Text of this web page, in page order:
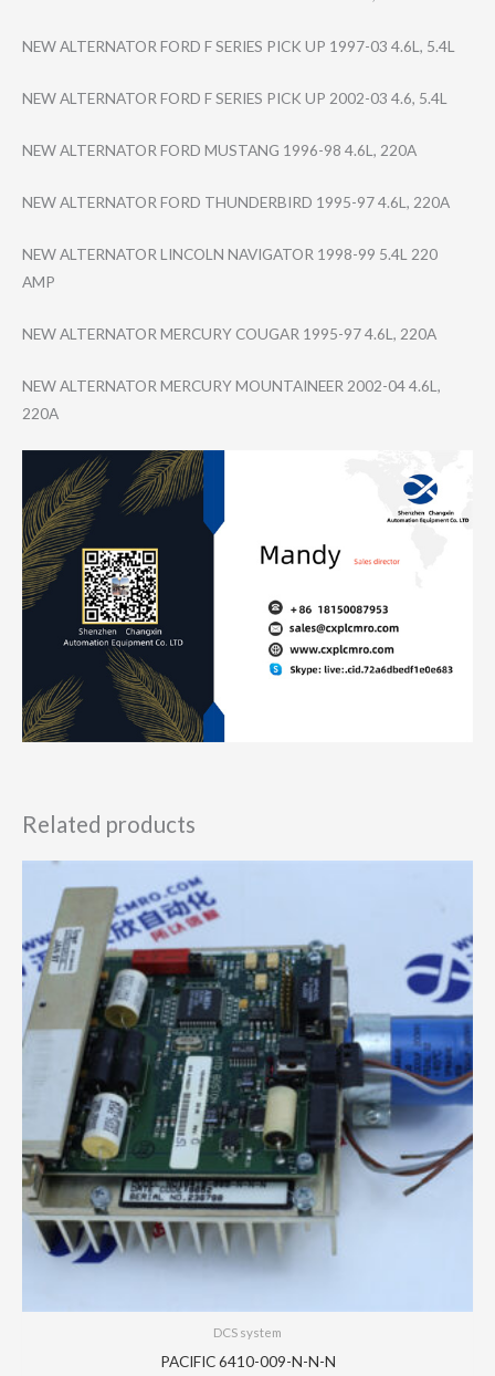
NEW ALTERNATOR FORD F SERIES PICK UP 1997-03 4.6L, 5.4L
NEW ALTERNATOR FORD F SERIES PICK UP 2002-03 4.6, 5.4L
NEW ALTERNATOR FORD MUSTANG 1996-98 4.6L, 220A
NEW ALTERNATOR FORD THUNDERBIRD 1995-97 4.6L, 220A
NEW ALTERNATOR LINCOLN NAVIGATOR 1998-99 5.4L 220
AMP
NEW ALTERNATOR MERCURY COUGAR 1995-97 4.6L, 220A
NEW ALTERNATOR MERCURY MOUNTAINEER 2002-04 4.6L,
220A
Related products
DCS system
PACIFIC 6410-009-N-N-N